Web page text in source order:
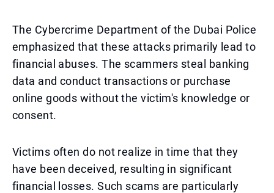
The Cybercrime Department of the Dubai Police
emphasized that these attacks primarily lead to
financial abuses. The scammers steal banking
data and conduct transactions or purchase
online goods without the victim's knowledge or
consent.
Victims often do not realize in time that they
have been deceived, resulting in significant
financial losses. Such scams are particularly